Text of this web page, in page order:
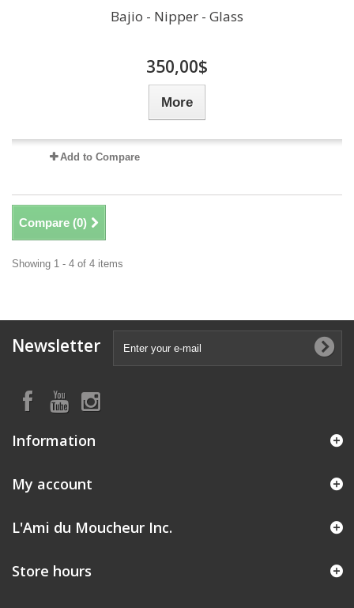
Bajio - Nipper - Glass
350,00$
More
Add to Compare
Compare (0)
Showing 1 - 4 of 4 items
Newsletter
Information
My account
L'Ami du Moucheur Inc.
Store hours